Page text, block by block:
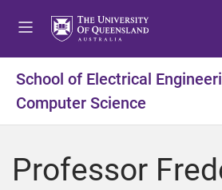
t
m
n
u
t
c
n
t
f
o
School of Electrical
Computer Science
Professor